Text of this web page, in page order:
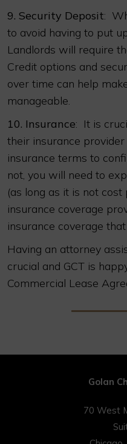
9. Security Deposit:
to avoid having to put
Landlords will require
Credit options and
over time can help
manageable.
10. Insurance: It is
their insurance
insurance terms to
not, you will need to
(as long as it is not
insurance coverage
insurance coverage
Having an attorney
crucial and GCT is
Commercial Lease
Golan
70 West